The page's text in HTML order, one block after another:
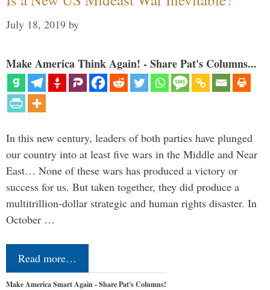
July 18, 2019 by
Make America Think Again! - Share Pat's Columns...
In this new century, leaders of both parties have plunged
our country into at least five wars in the Middle and Near
East… None of these wars has produced a victory or
success for us. But taken together, they did produce a
multitrillion-dollar strategic and human rights disaster. In
October …
Read more…
Make America Smart Again - Share Pat's Columns!